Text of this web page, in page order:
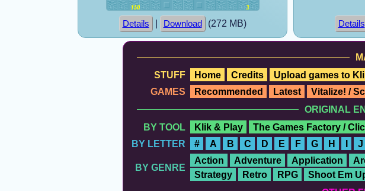
Details Download (272 MB) Details
STUFF
Home Credits Upload games to
GAMES
Recommended Latest Vitalize! /
ORIGINAL
BY TOOL
Klik & Play The Games Factory /
BY LETTER
# A B C D E F G H J
BY GENRE
Action Adventure Application
Strategy
Retro RPG Shoot Em